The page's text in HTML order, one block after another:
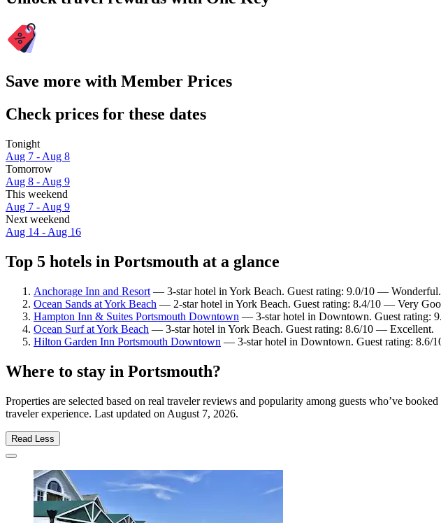
Save more with Member Prices
Check prices for these dates
Tonight
Aug 7 - Aug 8
Tomorrow
Aug 8 - Aug 9
This weekend
Aug 7 - Aug 9
Next weekend
Aug 14 - Aug 16
Top 5 hotels in Portsmouth at a glance
Anchorage Inn and Resort — 3-star hotel in York Beach. Guest rating: 9.0/10 — Wonderful.
Ocean Sands at York Beach — 2-star hotel in York Beach. Guest rating: 8.4/10 — Very
Hampton Inn & Suites Portsmouth Downtown — 3-star hotel in Downtown. Guest rating:
Ocean Surf at York Beach — 3-star hotel in York Beach. Guest rating: 8.6/10 — Excellent.
Hilton Garden Inn Portsmouth Downtown — 3-star hotel in Downtown. Guest rating: 8.6/
Where to stay in Portsmouth?
Properties are selected based on real traveler reviews and popularity among guests who’ve
traveler experience. Last updated on August 7, 2026.
Read Less